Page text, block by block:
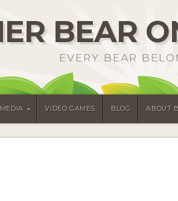
BEAR
EVERY BEAR
MEDIA VIDEO GAMES BLOG ABOUT